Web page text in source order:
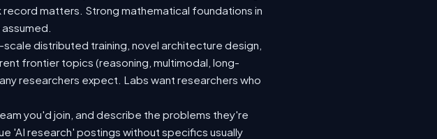
matters. Strong mathematical foundations in
distributed training, novel architecture design,
frontier topics (reasoning, multimodal, long-
researchers expect. Labs want researchers who
you'd join, and describe the problems they're
'AI research' postings without specifics usually